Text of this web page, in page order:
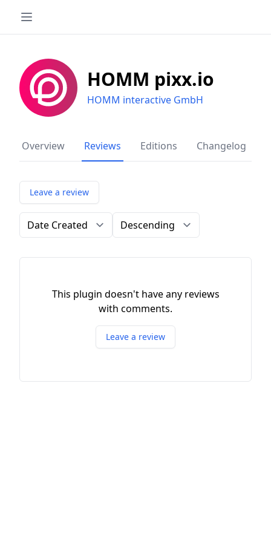
HOMM pixx.io
HOMM interactive GmbH
Overview Reviews Editions Changelog
Leave a review
Order by Direction
This plugin doesn't have any reviews
with comments.
Leave a review